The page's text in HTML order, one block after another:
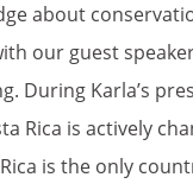
about
our guest
During Karla’s
Rica is actively
is the only